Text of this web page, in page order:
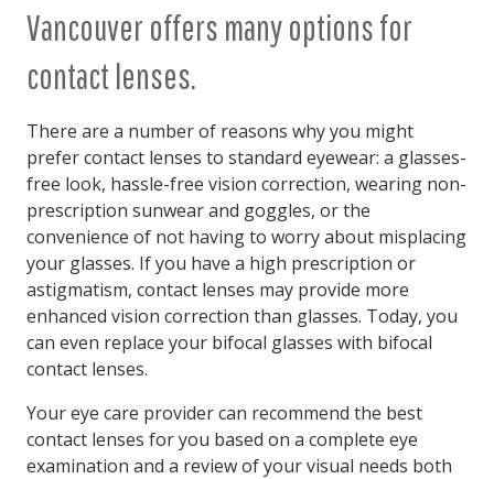
Vancouver offers many options for
contact lenses.
There are a number of reasons why you might
prefer contact lenses to standard eyewear: a glasses-
free look, hassle-free vision correction, wearing non-
prescription sunwear and goggles, or the
convenience of not having to worry about misplacing
your glasses. If you have a high prescription or
astigmatism, contact lenses may provide more
enhanced vision correction than glasses. Today, you
can even replace your bifocal glasses with bifocal
contact lenses.
Your eye care provider can recommend the best
contact lenses for you based on a complete eye
examination and a review of your visual needs both